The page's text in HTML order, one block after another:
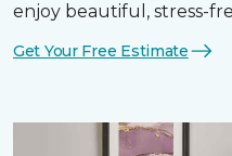
enjoy beautiful, stress-
Get Your Free Estimate